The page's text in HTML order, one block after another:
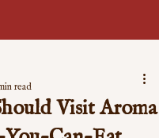
Visit Aroma
read